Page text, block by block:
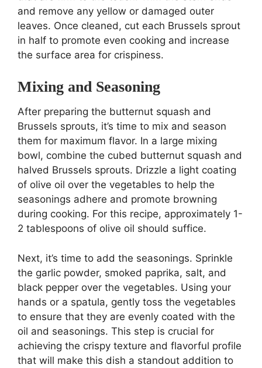
and remove any yellow or damaged outer
leaves. Once cleaned, cut each Brussels sprout
in half to promote even cooking and increase
the surface area for crispiness.
Mixing and Seasoning
After preparing the butternut squash and
Brussels sprouts, it’s time to mix and season
them for maximum flavor. In a large mixing
bowl, combine the cubed butternut squash and
halved Brussels sprouts. Drizzle a light coating
of olive oil over the vegetables to help the
seasonings adhere and promote browning
during cooking. For this recipe, approximately 1-
2 tablespoons of olive oil should suffice.
Next, it’s time to add the seasonings. Sprinkle
the garlic powder, smoked paprika, salt, and
black pepper over the vegetables. Using your
hands or a spatula, gently toss the vegetables
to ensure that they are evenly coated with the
oil and seasonings. This step is crucial for
achieving the crispy texture and flavorful profile
that will make this dish a standout addition to